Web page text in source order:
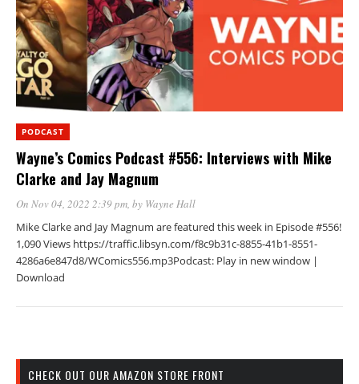
PODCAST
Wayne’s Comics Podcast #556: Interviews with Mike
Clarke and Jay Magnum
On Nov 04, 2022 2:39 pm, by Wayne Hall
Mike Clarke and Jay Magnum are featured this week in Episode #556!
1,090 Views https://traffic.libsyn.com/f8c9b31c-8855-41b1-8551-
4286a6e847d8/WComics556.mp3Podcast: Play in new window |
Download
CHECK OUT OUR AMAZON STORE FRONT